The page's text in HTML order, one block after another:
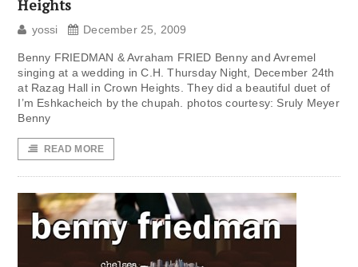
Heights
yossi December 25, 2009
Benny FRIEDMAN & Avraham FRIED Benny and Avremel
singing at a wedding in C.H. Thursday Night, December 24th
at Razag Hall in Crown Heights. They did a beautiful duet of
I’m Eshkacheich by the chupah. photos courtesy: Sruly Meyer
Benny
READ MORE